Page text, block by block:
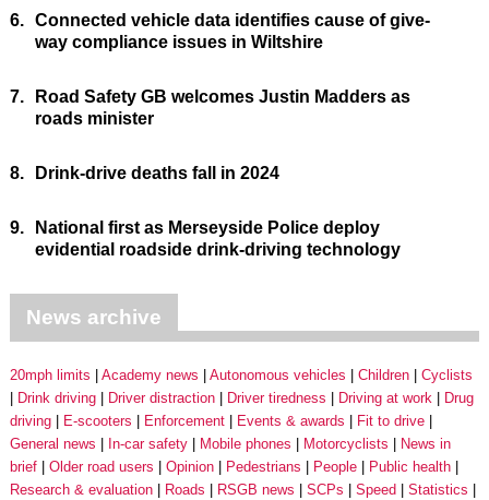
6. Connected vehicle data identifies cause of give-
way compliance issues in Wiltshire
7.
Road Safety GB welcomes Justin Madders as
roads minister
8. Drink-drive deaths fall in 2024
9.
National first as Merseyside Police deploy
evidential roadside drink-driving technology
News archive
20mph limits Academy news Autonomous vehicles Children
Cyclists
Drink driving
Driver distraction Driver tiredness Driving at work
Drug
driving
E-scooters Enforcement Events & awards
Fit to drive
General news
In-car safety Mobile phones Motorcyclists
News in
brief
Older road users Opinion Pedestrians People
Public health
Research & evaluation
Roads RSGB news SCPs Speed
Statistics